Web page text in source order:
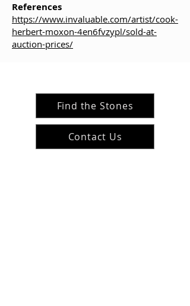
References
https://www.invaluable.com/artist/cook-
herbert-moxon-4en6fvzypl/sold-at-
auction-prices/
Find the Stones
Contact Us